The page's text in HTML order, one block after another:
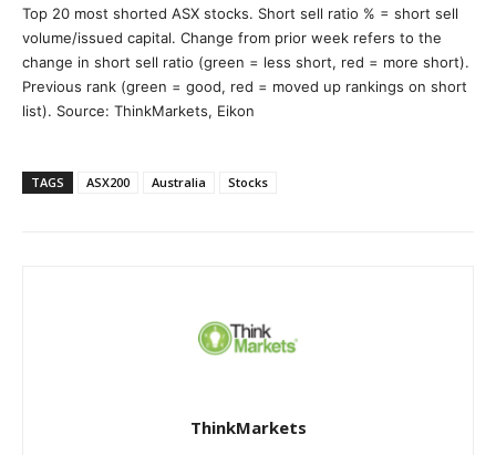
Top 20 most shorted ASX stocks. Short sell ratio % = short sell
volume/issued capital. Change from prior week refers to the
change in short sell ratio (green = less short, red = more short).
Previous rank (green = good, red = moved up rankings on short
list). Source: ThinkMarkets, Eikon
TAGS ASX200 Australia Stocks
ThinkMarkets